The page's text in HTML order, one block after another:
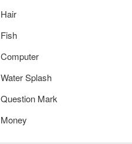
Hair
Fish
Computer
Water Splash
Question Mark
Money